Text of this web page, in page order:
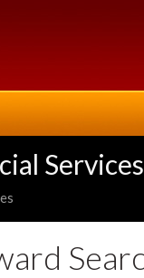
Services